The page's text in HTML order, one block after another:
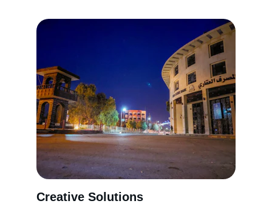
Creative Solutions